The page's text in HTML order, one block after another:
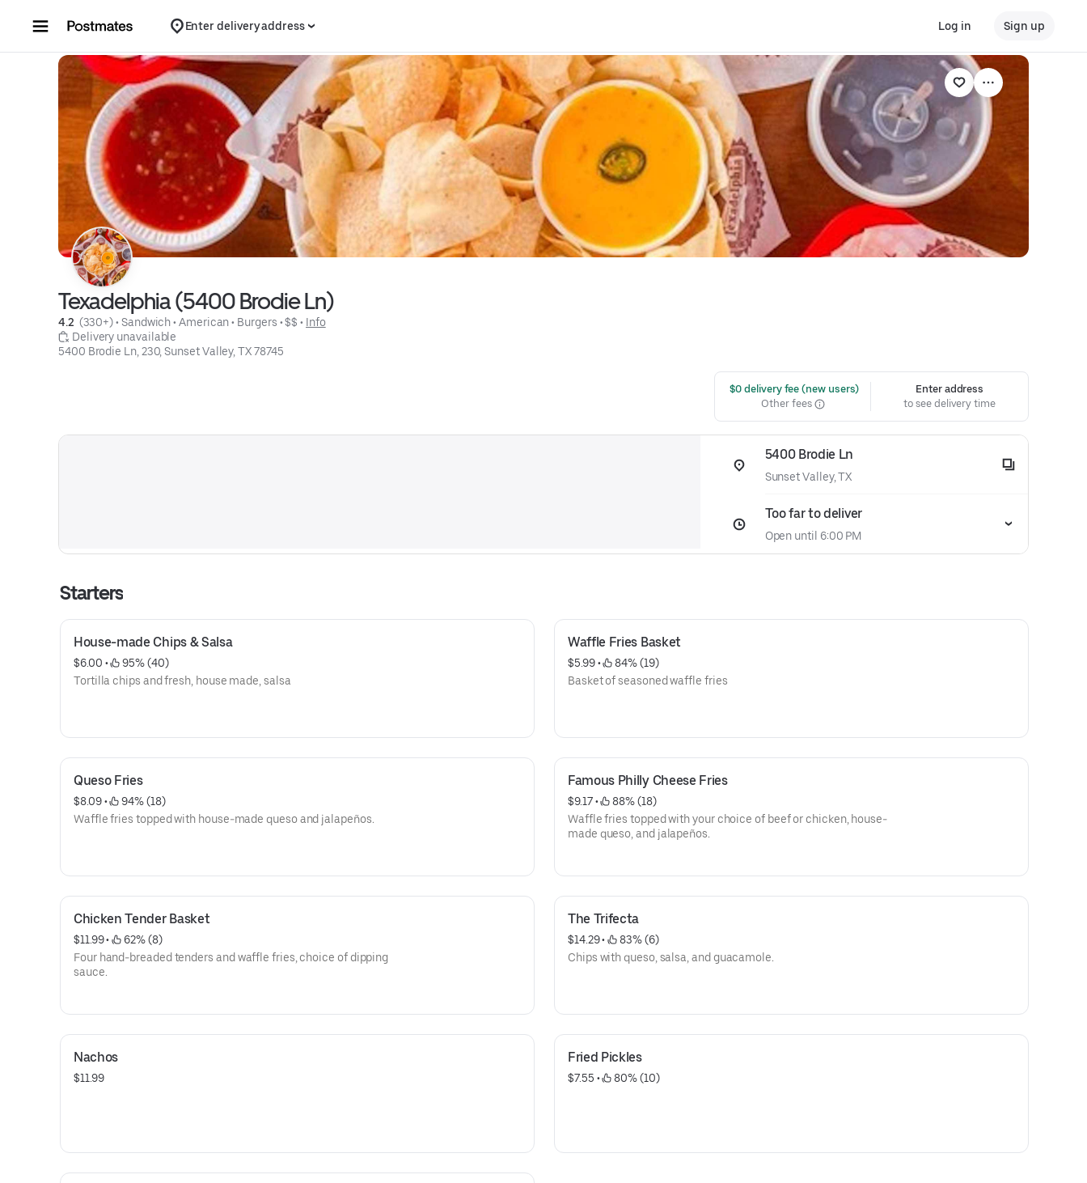
Enter delivery address Log in Sign up
Texadelphia (5400 Brodie Ln)
4.2 (330+) • Sandwich • American • Burgers • $$ • Info
Delivery unavailable
5400 Brodie Ln, 230, Sunset Valley, TX 78745
$0 delivery fee (new users)
Other fees
Enter address
to see delivery time
5400 Brodie Ln
Sunset Valley, TX
Too far to deliver
Open until 6:00 PM
Starters
House-made Chips & Salsa
$6.00 •
95% (40)
Tortilla chips and fresh, house made, salsa
Waffle Fries Basket
$5.99 •
84% (19)
Basket of seasoned waffle fries
Queso Fries
$8.09 •
94% (18)
Waffle fries topped with house-made queso and jalapeños.
Famous Philly Cheese Fries
$9.17 •
88% (18)
Waffle fries topped with your choice of beef or chicken, house-
made queso, and jalapeños.
Chicken Tender Basket
$11.99 •
62% (8)
Four hand-breaded tenders and waffle fries, choice of dipping
sauce.
The Trifecta
$14.29 •
83% (6)
Chips with queso, salsa, and guacamole.
Nachos
$11.99
Fried Pickles
$7.55 • 80% (10)